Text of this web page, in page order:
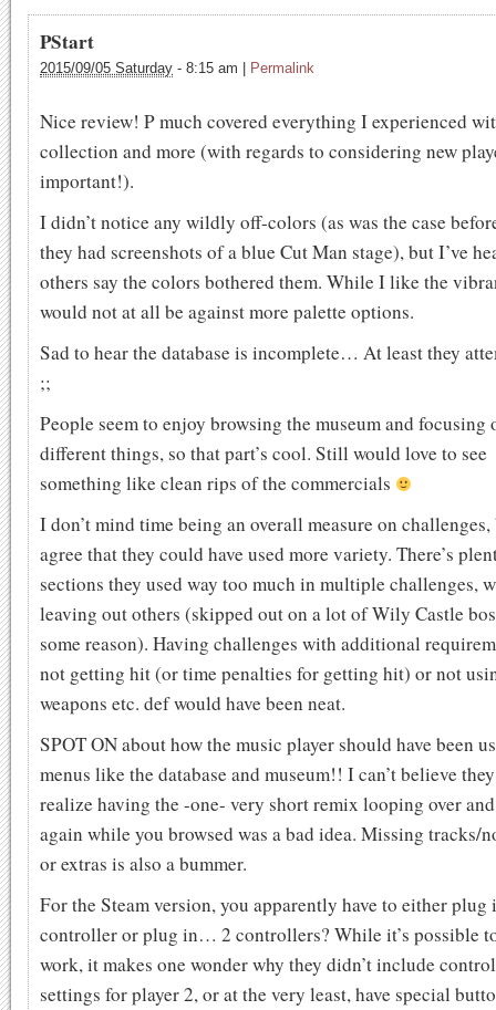
PStart
2015/09/05 Saturday - 8:15 am Permalink
Nice review! P much covered everything I experienced
collection and more (with regards to considering new
important!).
I didn’t notice any wildly off-colors (as was the case
they had screenshots of a blue Cut Man stage), but I’ve
others say the colors bothered them. While I like the
would not at all be against more palette options.
Sad to hear the database is incomplete… At least they
;;
People seem to enjoy browsing the museum and focusing
different things, so that part’s cool. Still would love to see
something like clean rips of the commercials
I don’t mind time being an overall measure on
agree that they could have used more variety. There’s
sections they used way too much in multiple challenges,
leaving out others (skipped out on a lot of Wily Castle
some reason). Having challenges with additional
not getting hit (or time penalties for getting hit) or not
weapons etc. def would have been neat.
SPOT ON about how the music player should have been
menus like the database and museum!! I can’t believe
realize having the -one- very short remix looping over
again while you browsed was a bad idea. Missing tracks/
or extras is also a bummer.
For the Steam version, you apparently have to either plug
controller or plug in… 2 controllers? While it’s possible
work, it makes one wonder why they didn’t include
settings for player 2, or at the very least, have special